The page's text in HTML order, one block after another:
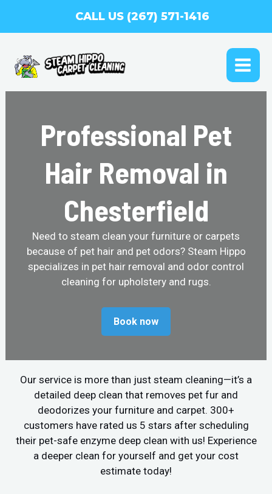
CALL US (267) 571-1416
Professional Pet
Hair Removal in
Chesterfield
Need to steam clean your furniture or carpets
because of pet hair and pet odors? Steam Hippo
specializes in pet hair removal and odor control
cleaning for upholstery and rugs.
Book now
Our service is more than just steam cleaning—it’s a
detailed deep clean that removes pet fur and
deodorizes your furniture and carpet. 300+
customers have rated us 5 stars after scheduling
their pet-safe enzyme deep clean with us! Experience
a deeper clean for yourself and get your cost
estimate today!